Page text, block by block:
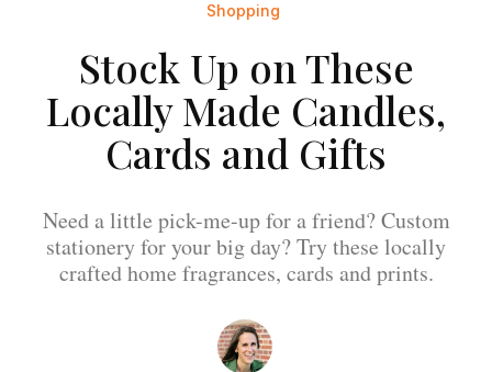
Shopping
Stock Up on These
Locally Made Candles,
Cards and Gifts
Need a little pick-me-up for a friend? Custom
stationery for your big day? Try these locally
crafted home fragrances, cards and prints.